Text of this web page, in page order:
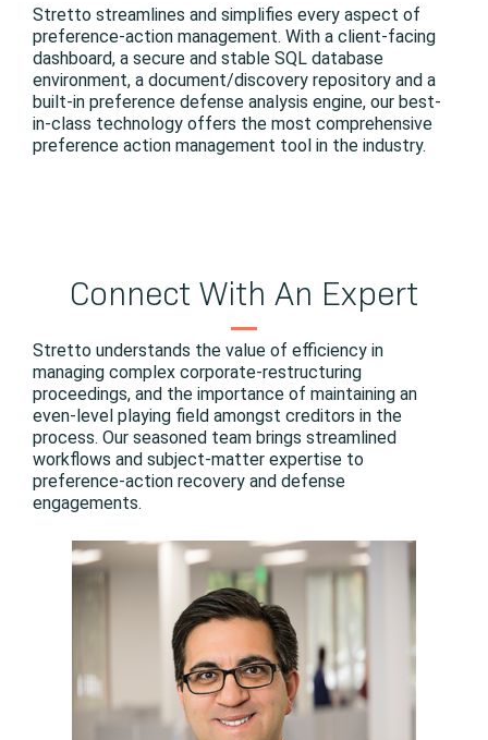
Stretto streamlines and simplifies every aspect of
preference-action management. With a client-facing
dashboard, a secure and stable SQL database
environment, a document/discovery repository and a
built-in preference defense analysis engine, our best-
in-class technology offers the most comprehensive
preference action management tool in the industry.
Connect With An Expert
Stretto understands the value of efficiency in
managing complex corporate-restructuring
proceedings, and the importance of maintaining an
even-level playing field amongst creditors in the
process. Our seasoned team brings streamlined
workflows and subject-matter expertise to
preference-action recovery and defense
engagements.